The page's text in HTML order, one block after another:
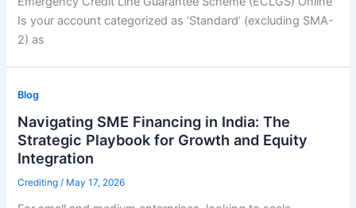
Is your account categorized as ‘Standard’ (excluding SMA-
2) as
Blog
Navigating SME Financing in India: The
Strategic Playbook for Growth and Equity
Integration
Crediting/ May 17, 2026